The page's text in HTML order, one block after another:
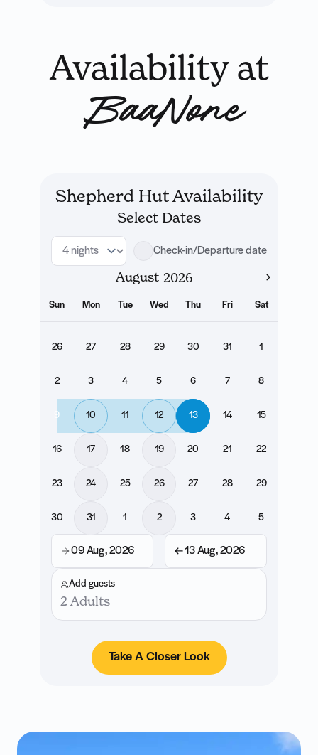
Availability at
BaaNone
Shepherd Hut Availability
Select Dates
Check-in/Departure date
August
Sun Mon Tue Wed Thu Fri Sat
26 27 28 29 30 31 1
2 3 4 5 6 7 8
9 10 11 12 13 14 15
16 17 18 19 20 21 22
23 24 25 26 27 28 29
30 31 1 2 3 4 5
09 Aug, 2026 13 Aug, 2026
Add guests
2 Adults
Take A Closer Look